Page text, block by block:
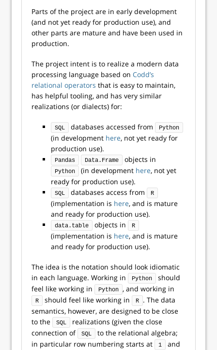
Parts of the project are in early development
(and not yet ready for production use), and
other parts are mature and have been used in
production.
The project intent is to realize a modern data
processing language based on Codd’s
relational operators that is easy to maintain,
has helpful tooling, and has very similar
realizations (or dialects) for:
SQL databases accessed from Python
(in development here, not yet ready for
production use).
Pandas Data.Frame objects in
Python (in development here, not yet
ready for production use).
SQL databases access from R
(implementation is here, and is mature
and ready for production use).
data.table objects in R
(implementation is here, and is mature
and ready for production use).
The idea is the notation should look idiomatic
in each language. Working in
Python
should
feel like working in
Python , and working in
R should feel like working in R
. The data
semantics, however, are designed to be close
to the
SQL
realizations (given the close
connection of
SQL
to the relational algebra;
in particular row numbering starts at
1
and